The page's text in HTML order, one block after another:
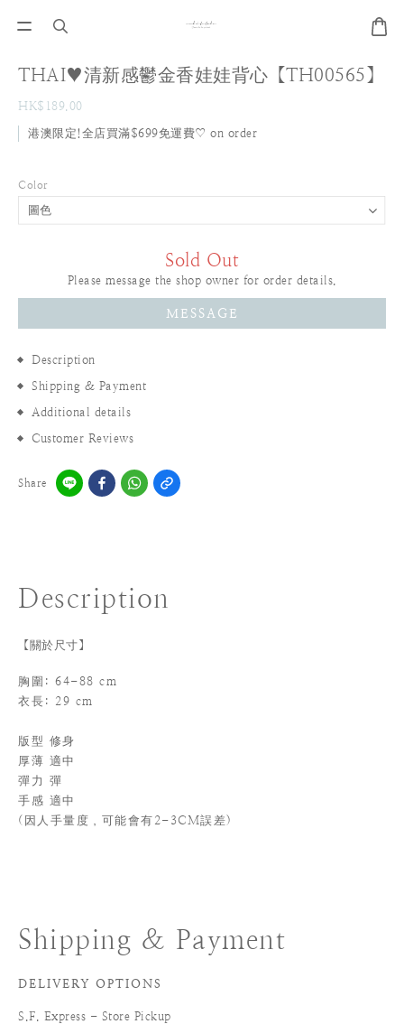
THAI♥清新感鬱金香娃娃背心【TH00565】
HK$189.00
港澳限定!全店買滿$699免運費♡ on order
Color
Sold Out
Please message the shop owner for order details.
MESSAGE
Description
Shipping & Payment
Additional details
Customer Reviews
Share
Description
【關於尺寸】
胸圍: 64-88 cm
衣長: 29 cm
版型 修身
厚薄 適中
彈力 彈
手感 適中
( 因人手量度，可能會有2-3CM誤差)
Shipping & Payment
DELIVERY OPTIONS
S.F. Express - Store Pickup